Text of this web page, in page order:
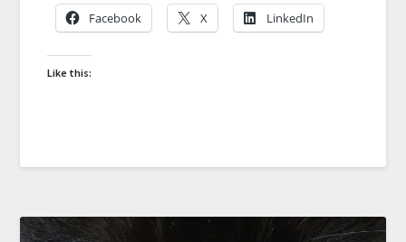
Facebook X LinkedIn
Like this: